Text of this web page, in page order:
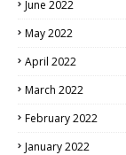
June 2022
May 2022
April 2022
March 2022
February 2022
January 2022